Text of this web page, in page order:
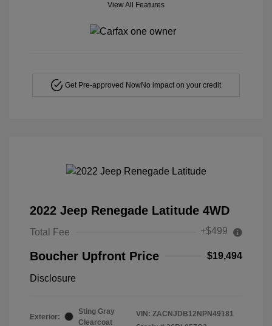
View All Features
Get Pre-approved NowNo impact on your credit
2022 Jeep Renegade Latitude 4WD
Total Fee +$499
Boucher Upfront Price $19,494
Disclosure
Exterior:
Sting Gray
Clearcoat
VIN: ZACNJDB12NPN49181